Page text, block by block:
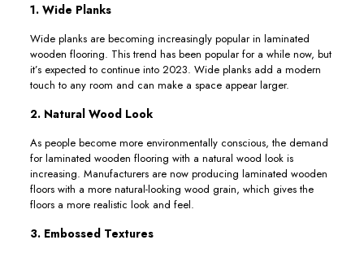
1. Wide Planks
Wide planks are becoming increasingly popular in laminated
wooden flooring. This trend has been popular for a while now, but
it’s expected to continue into 2023. Wide planks add a modern
touch to any room and can make a space appear larger.
2. Natural Wood Look
As people become more environmentally conscious, the demand
for laminated wooden flooring with a natural wood look is
increasing. Manufacturers are now producing laminated wooden
floors with a more natural-looking wood grain, which gives the
floors a more realistic look and feel.
3. Embossed Textures